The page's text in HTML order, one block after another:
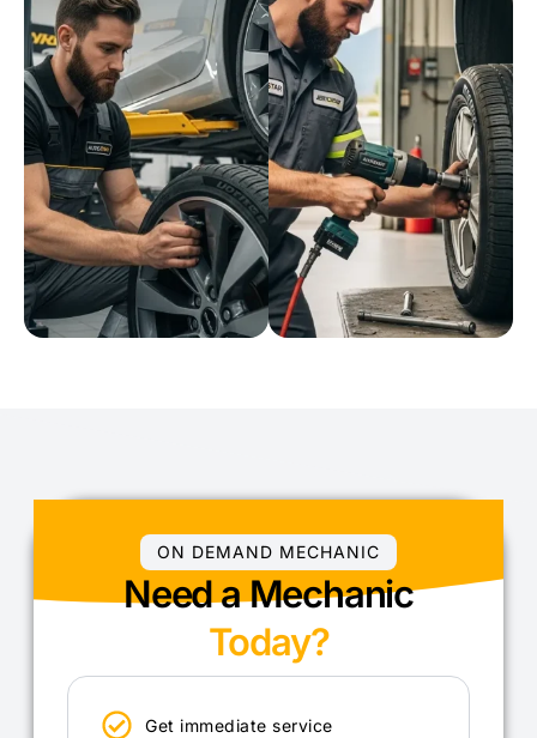
ON DEMAND MECHANIC
Need a Mechanic
Today?
Get immediate service